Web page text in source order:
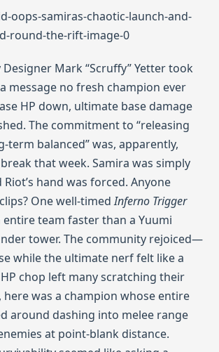
Designer Mark “Scruffy” Yetter took
message no fresh champion ever
HP down, ultimate base damage
The commitment to “releasing
balanced” was, apparently,
that week. Samira was simply
hand was forced. Anyone
One well‑timedInferno Trigger
entire team faster than a Yuumi
tower. The community rejoiced—
while the ultimate nerf felt like a
chop left many scratching their
here was a champion whose entire
around dashing into melee range
at point‑blank distance.